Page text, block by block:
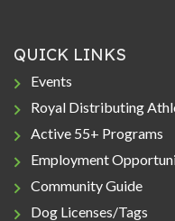
QUICK LINKS
Events
Royal Distributing
Active 55+ Programs
Employment
Community Guide
Dog Licenses/Tags